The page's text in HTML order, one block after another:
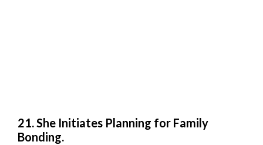
21. She Initiates Planning for Family
Bonding.